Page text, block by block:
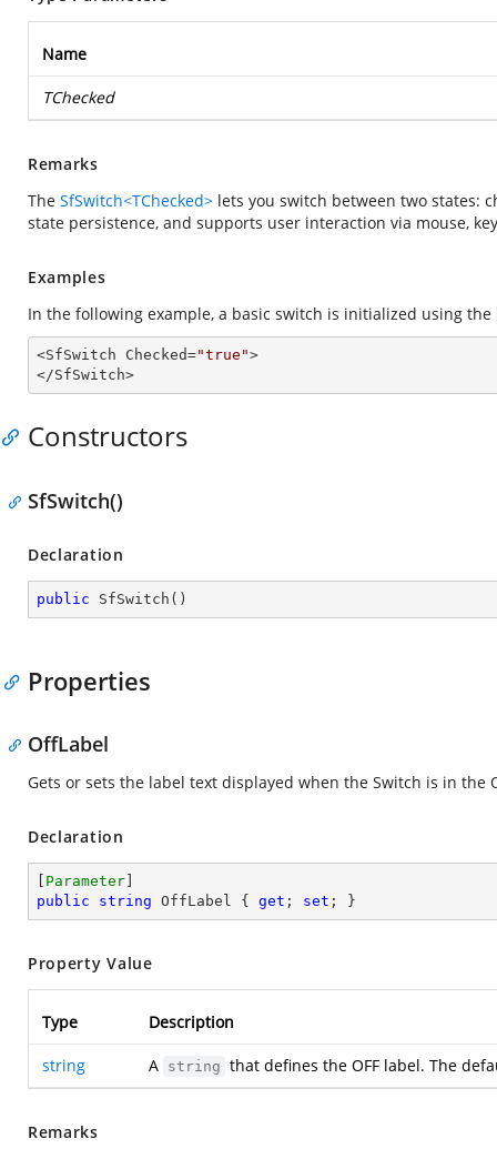
Name
TChecked
Remarks
The SfSwitch<TChecked> lets you switch between two states:
state persistence, and supports user interaction via mouse,
Examples
In the following example, a basic switch is initialized using the
<SfSwitch Checked="true">
</SfSwitch>
Constructors
SfSwitch()
Declaration
public SfSwitch ( )
Properties
OffLabel
Gets or sets the label text displayed when the Switch is in the
Declaration
Parameter
public
string OffLabel { get ; set ; }
Property Value
Type Description
string A string that defines the OFF label. The
Remarks